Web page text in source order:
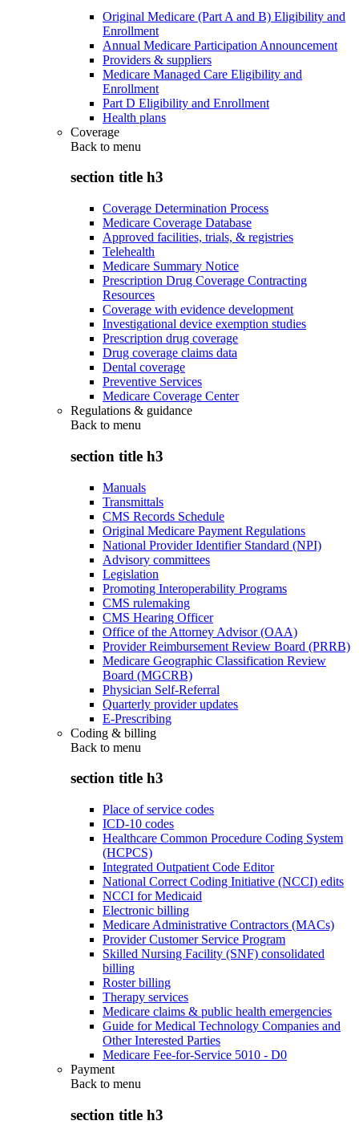
Original Medicare (Part A and B) Eligibility and
Enrollment
Annual Medicare Participation Announcement
Providers & suppliers
Medicare Managed Care Eligibility and
Enrollment
Part D Eligibility and Enrollment
Health plans
Coverage
Back to menu
section title h3
Coverage Determination Process
Medicare Coverage Database
Approved facilities, trials, & registries
Telehealth
Medicare Summary Notice
Prescription Drug Coverage Contracting
Resources
Coverage with evidence development
Investigational device exemption studies
Prescription drug coverage
Drug coverage claims data
Dental coverage
Preventive Services
Medicare Coverage Center
Regulations & guidance
Back to menu
section title h3
Manuals
Transmittals
CMS Records Schedule
Original Medicare Payment Regulations
National Provider Identifier Standard (NPI)
Advisory committees
Legislation
Promoting Interoperability Programs
CMS rulemaking
CMS Hearing Officer
Office of the Attorney Advisor (OAA)
Provider Reimbursement Review Board (PRRB)
Medicare Geographic Classification Review
Board (MGCRB)
Physician Self-Referral
Quarterly provider updates
E-Prescribing
Coding & billing
Back to menu
section title h3
Place of service codes
ICD-10 codes
Healthcare Common Procedure Coding System
(HCPCS)
Integrated Outpatient Code Editor
National Correct Coding Initiative (NCCI) edits
NCCI for Medicaid
Electronic billing
Medicare Administrative Contractors (MACs)
Provider Customer Service Program
Skilled Nursing Facility (SNF) consolidated
billing
Roster billing
Therapy services
Medicare claims & public health emergencies
Guide for Medical Technology Companies and
Other Interested Parties
Medicare Fee-for-Service 5010 - D0
Payment
Back to menu
section title h3